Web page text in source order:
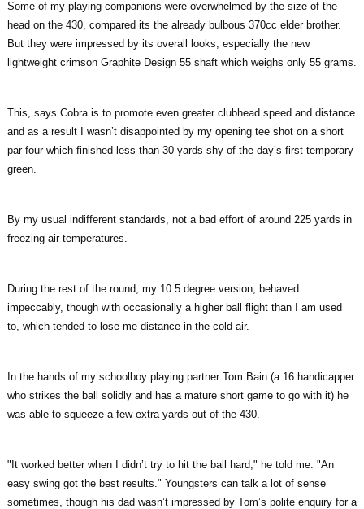
Some of my playing companions were overwhelmed by the size of the
head on the 430, compared its the already bulbous 370cc elder brother.
But they were impressed by its overall looks, especially the new
lightweight crimson Graphite Design 55 shaft which weighs only 55 grams.
This, says Cobra is to promote even greater clubhead speed and distance
and as a result I wasn’t disappointed by my opening tee shot on a short
par four which finished less than 30 yards shy of the day’s first temporary
green.
By my usual indifferent standards, not a bad effort of around 225 yards in
freezing air temperatures.
During the rest of the round, my 10.5 degree version, behaved
impeccably, though with occasionally a higher ball flight than I am used
to, which tended to lose me distance in the cold air.
In the hands of my schoolboy playing partner Tom Bain (a 16 handicapper
who strikes the ball solidly and has a mature short game to go with it) he
was able to squeeze a few extra yards out of the 430.
"It worked better when I didn’t try to hit the ball hard," he told me. "An
easy swing got the best results." Youngsters can talk a lot of sense
sometimes, though his dad wasn’t impressed by Tom’s polite enquiry for a